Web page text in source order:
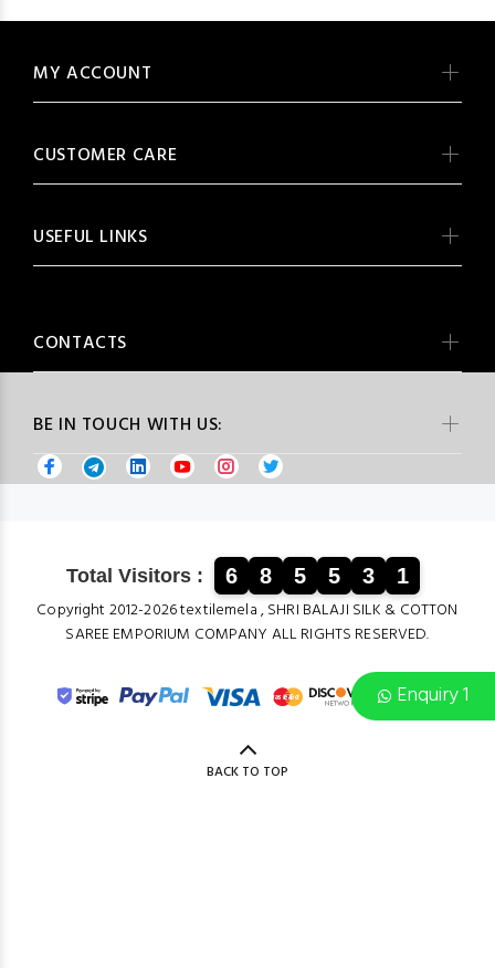
Enquiry 1
BE IN TOUCH WITH US:
MY ACCOUNT
CUSTOMER CARE
USEFUL LINKS
CONTACTS
Total Visitors : 6 8 5 5 3 1
Copyright 2012-2026 textilemela , SHRI BALAJI SILK & COTTON
SAREE EMPORIUM COMPANY ALL RIGHTS RESERVED.
BACK TO TOP